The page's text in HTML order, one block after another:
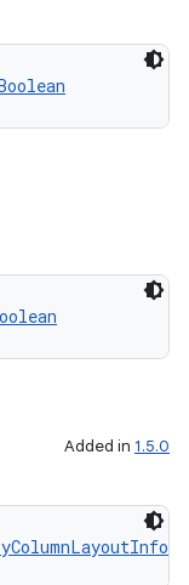
Added in 1.5.0